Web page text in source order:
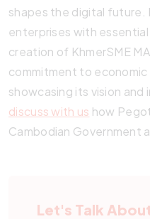
shapes the digital future.
enterprises with
creation of KhmerSME
commitment to economic
showcasing its vision and
discuss with us how
Cambodian Government
Let's Talk